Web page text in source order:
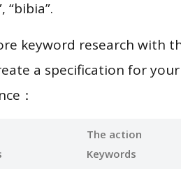
“bibia”.
keyword research with
a specification for
：
The action
Keywords